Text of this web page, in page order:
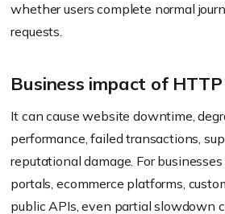
whether users complete normal
requests.
Business impact of
It can cause website downtime,
performance, failed transactions,
reputational damage. For
portals, ecommerce platforms,
public APIs, even partial slowdown